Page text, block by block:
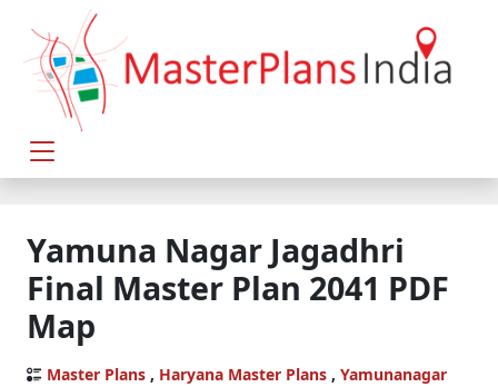
Yamuna Nagar Jagadhri
Final Master Plan 2041 PDF
Map
Master Plans , Haryana Master Plans , Yamunanagar